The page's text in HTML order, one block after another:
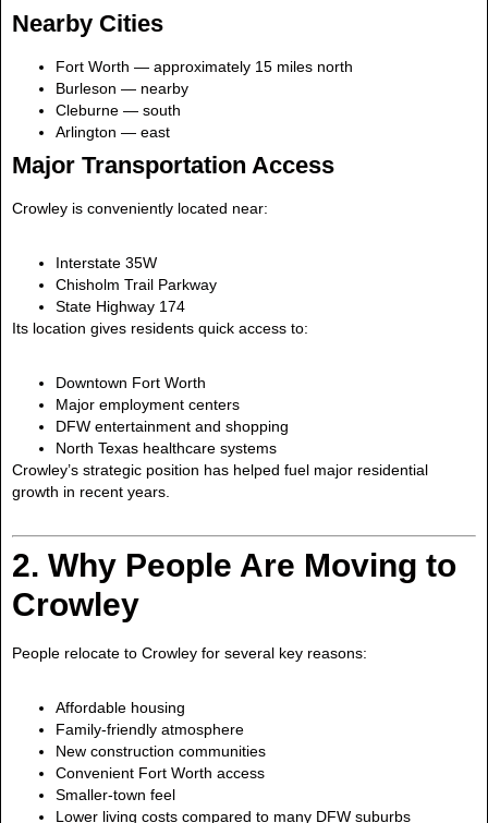
Nearby Cities
Fort Worth — approximately 15 miles north
Burleson — nearby
Cleburne — south
Arlington — east
Major Transportation Access
Crowley is conveniently located near:
Interstate 35W
Chisholm Trail Parkway
State Highway 174
Its location gives residents quick access to:
Downtown Fort Worth
Major employment centers
DFW entertainment and shopping
North Texas healthcare systems
Crowley’s strategic position has helped fuel major residential
growth in recent years.
2. Why People Are Moving to
Crowley
People relocate to Crowley for several key reasons:
Affordable housing
Family-friendly atmosphere
New construction communities
Convenient Fort Worth access
Smaller-town feel
Lower living costs compared to many DFW suburbs